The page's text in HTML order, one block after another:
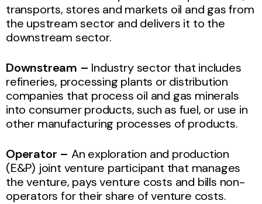
transports, stores and markets oil and gas from
the upstream sector and delivers it to the
downstream sector.
Downstream – Industry sector that includes
refineries, processing plants or distribution
companies that process oil and gas minerals
into consumer products, such as fuel, or use in
other manufacturing processes of products.
Operator – An exploration and production
(E&P) joint venture participant that manages
the venture, pays venture costs and bills non-
operators for their share of venture costs.